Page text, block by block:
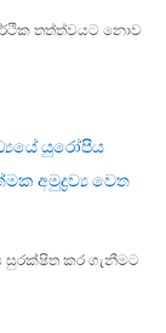
තත්ත්වයට නොව
යුරෝපීය
අමුද්‍රව්‍ය වෙත
සුරක්ෂිත කර ගැනීමට